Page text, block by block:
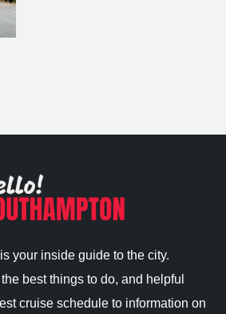
your inside guide to the city.
best things to do, and helpful
cruise schedule to information on